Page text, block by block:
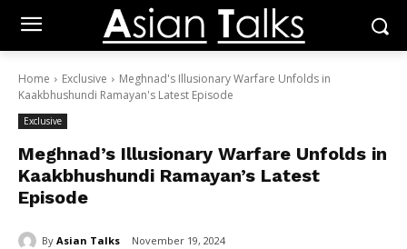
Home Exclusive
Meghnad's Illusionary Warfare Unfolds in
Kaakbhushundi Ramayan's Latest Episode
Exclusive
Meghnad’s Illusionary Warfare Unfolds in
Kaakbhushundi Ramayan’s Latest
Episode
By Asian Talks November 19, 2024